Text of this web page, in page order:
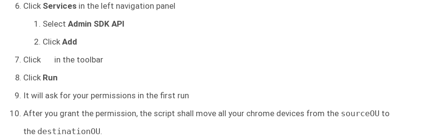
Click Services in the left navigation panel
Select Admin SDK API
Click Add
Click
in the toolbar
Click Run
It will ask for your permissions in the first run
After you grant the permission, the script shall move all your chrome devices from the sourceOU to
the destinationOU.